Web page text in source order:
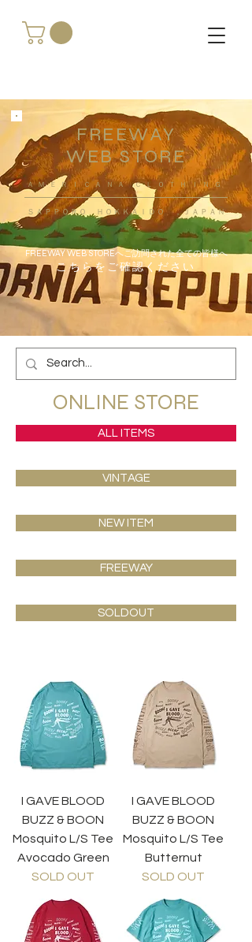
FREEWAY
WEB STORE
​ＡＭＥＲＩＣＡＮＡ ＣＬＯＴＨＩＮＧ
ＳＡＰＰＯＲＯ ＨＯＫＫＡＩＤＯ ，ＪＡＰＡＮ
FREEWAY WEB STOREへご訪問された全ての皆様へ
こちらをご確認ください
ONLINE STORE
ALL ITEMS
VINTAGE
NEW ITEM
FREEWAY
SOLDOUT
I GAVE BLOOD
BUZZ & BOON
Mosquito L/S Tee
Avocado Green
SOLD OUT
I GAVE BLOOD
BUZZ & BOON
Mosquito L/S Tee
Butternut
SOLD OUT